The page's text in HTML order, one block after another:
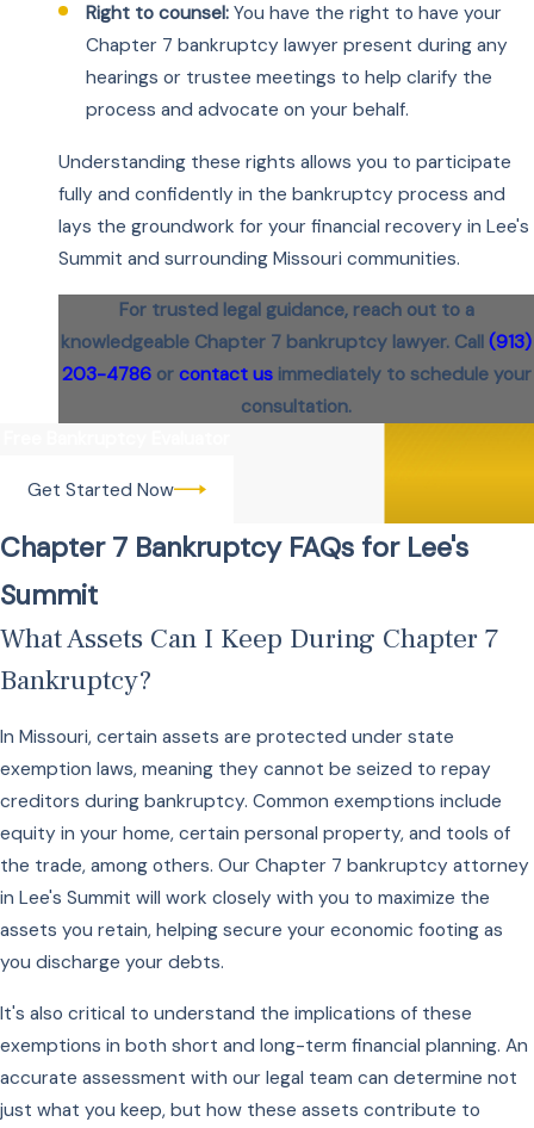
Right to counsel: You have the right to have your
Chapter 7 bankruptcy lawyer present during any
hearings or trustee meetings to help clarify the
process and advocate on your behalf.
Understanding these rights allows you to participate
fully and confidently in the bankruptcy process and
lays the groundwork for your financial recovery in Lee's
Summit and surrounding Missouri communities.
For trusted legal guidance, reach out to a
knowledgeable Chapter 7 bankruptcy lawyer. Call (913)
203-4786or contact usimmediately to schedule your
consultation.
Get Started Now
Chapter 7 Bankruptcy FAQs for Lee's
Summit
What Assets Can I Keep During Chapter 7
Bankruptcy?
In Missouri, certain assets are protected under state
exemption laws, meaning they cannot be seized to repay
creditors during bankruptcy. Common exemptions include
equity in your home, certain personal property, and tools of
the trade, among others. Our Chapter 7 bankruptcy attorney
in Lee's Summit will work closely with you to maximize the
assets you retain, helping secure your economic footing as
you discharge your debts.
It's also critical to understand the implications of these
exemptions in both short and long-term financial planning. An
accurate assessment with our legal team can determine not
just what you keep, but how these assets contribute to